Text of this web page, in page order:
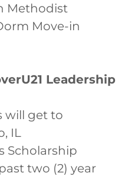
Methodist
Move-in
Leadership
will get to
IL
Scholarship
two (2) year